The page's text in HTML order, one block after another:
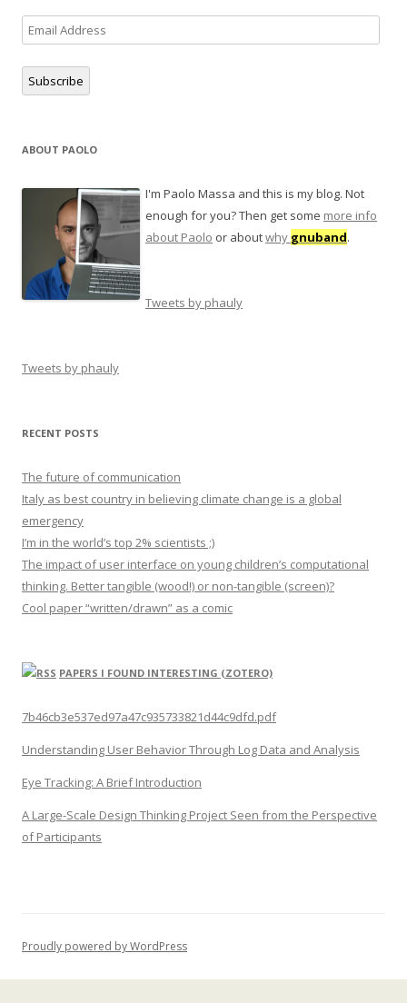
Email
Address
Subscribe
ABOUT PAOLO
I'm Paolo Massa and this is my blog. Not
enough for you? Then get some more info
about Paolo or aboutwhy gnuband.
Tweets by phauly
Tweets by phauly
RECENT POSTS
The future of communication
Italy as best country in believing climate change is a global
emergency
I’m in the world’s top 2% scientists ;)
The impact of user interface on young children’s computational
thinking. Better tangible (wood!) or non-tangible (screen)?
Cool paper “written/drawn” as a comic
PAPERS I FOUND INTERESTING (ZOTERO)
7b46cb3e537ed97a47c935733821d44c9dfd.pdf
Understanding User Behavior Through Log Data and Analysis
Eye Tracking: A Brief Introduction
A Large-Scale Design Thinking Project Seen from the Perspective
of Participants
Proudly powered by WordPress